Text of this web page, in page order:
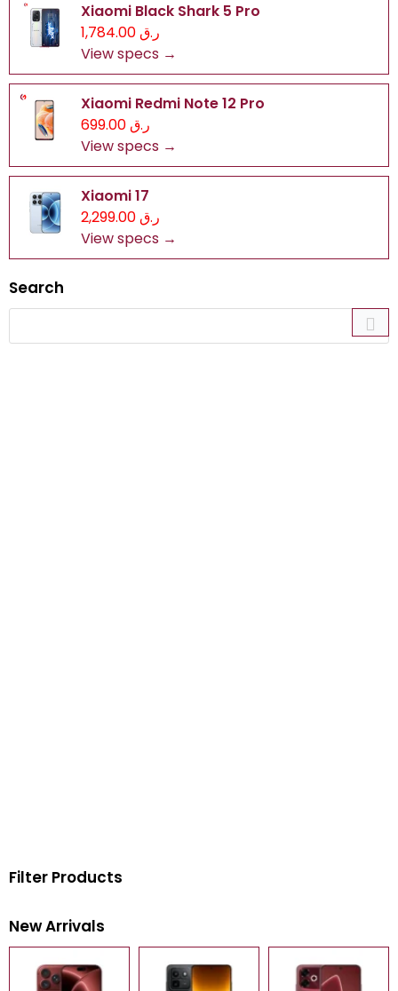
Xiaomi Black Shark 5 Pro
ر.ق 1,784.00
View specs →
Xiaomi Redmi Note 12 Pro
ر.ق 699.00
View specs →
Xiaomi 17
ر.ق 2,299.00
View specs →
Search
Filter Products
New Arrivals